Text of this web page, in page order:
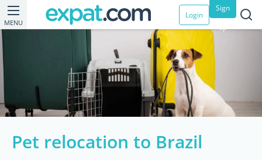
MENU
Login
Sign
up
Pet relocation to Brazil